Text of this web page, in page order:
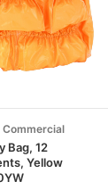
Bag, 12
Yellow